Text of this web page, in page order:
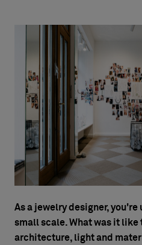
As a jewelry designer, you're
small scale. Whatwas it like
architecture, light and